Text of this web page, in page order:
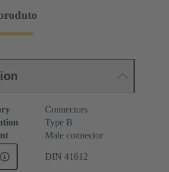
Connectors
Type B
Male connector
DIN 41612